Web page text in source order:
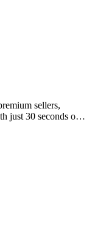
sellers,
just 30 seconds of